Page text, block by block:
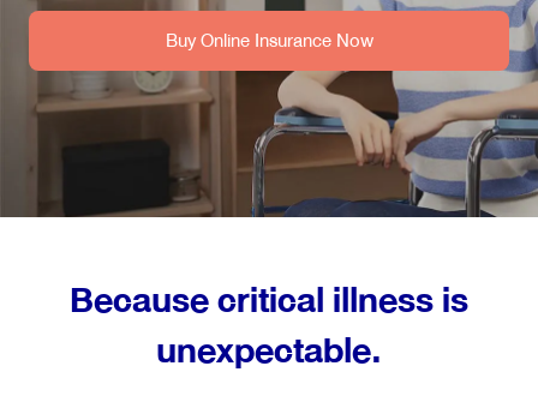
Buy Online Insurance
Tel.1159
ไทย EN
Buy Online Insurance Now
Because critical illness is
unexpectable.